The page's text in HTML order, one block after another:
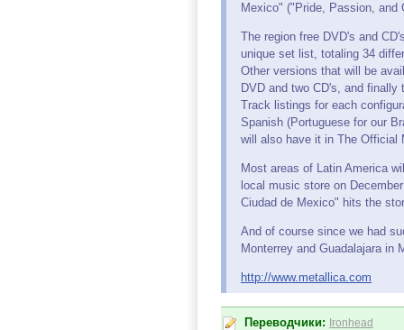
Mexico" ("Pride, Passion,
The region free DVD's and
unique set list, totaling 34
Other versions that will be
DVD and two CD's, and
Track listings for each
Spanish (Portuguese for our
will also have it in The Official
Most areas of Latin America
local music store on
Ciudad de Mexico" hits the
And of course since we had
Monterrey and Guadalajara in
http://www.metallica.com
Переводчики: Ironhead